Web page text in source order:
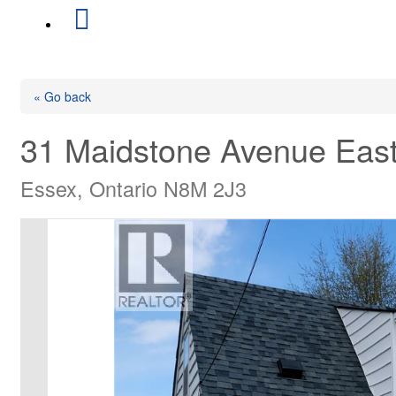
« Go back
31 Maidstone Avenue
Essex, Ontario N8M 2J3